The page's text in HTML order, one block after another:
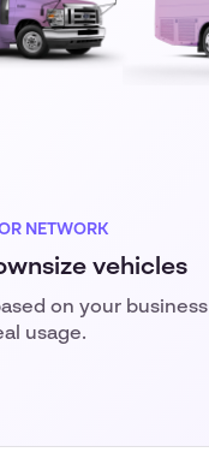
NETWORK
vehicles
on your business
usage.